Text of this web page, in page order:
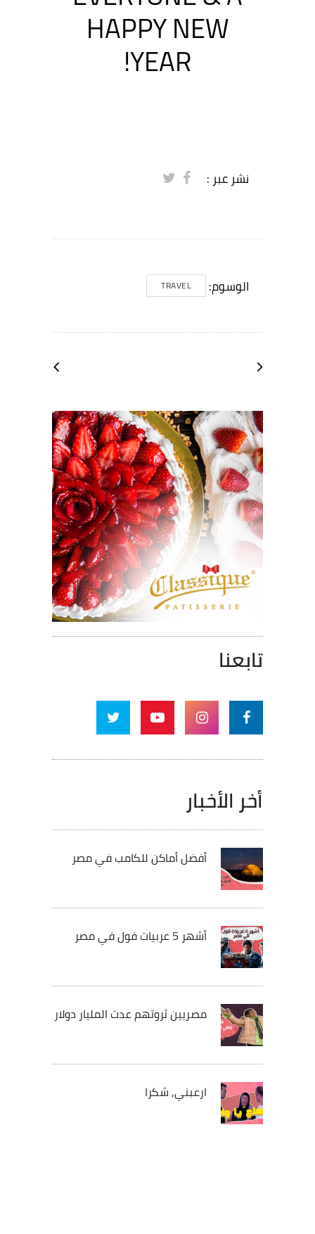
HAPPY NEW
YEAR!
نشر عبر :
الوسوم: TRAVEL
تابعنا
أخر الأخبار
أفضل أماكن للكامب في مصر
أشهر 5 عربيات فول في مصر
مصريين ثروتهم عدت المليار دولار
ارعبني, شكرا